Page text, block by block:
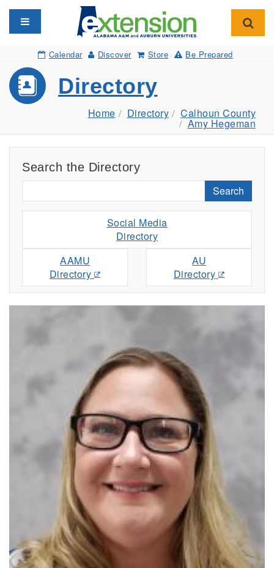
Toggle navigation
Calendar Discover Store Be Prepared
Directory
Home Directory Calhoun County
Amy Hegeman
Search the Directory
Search
Social Media
Directory
AAMU
Directory
AU
Directory